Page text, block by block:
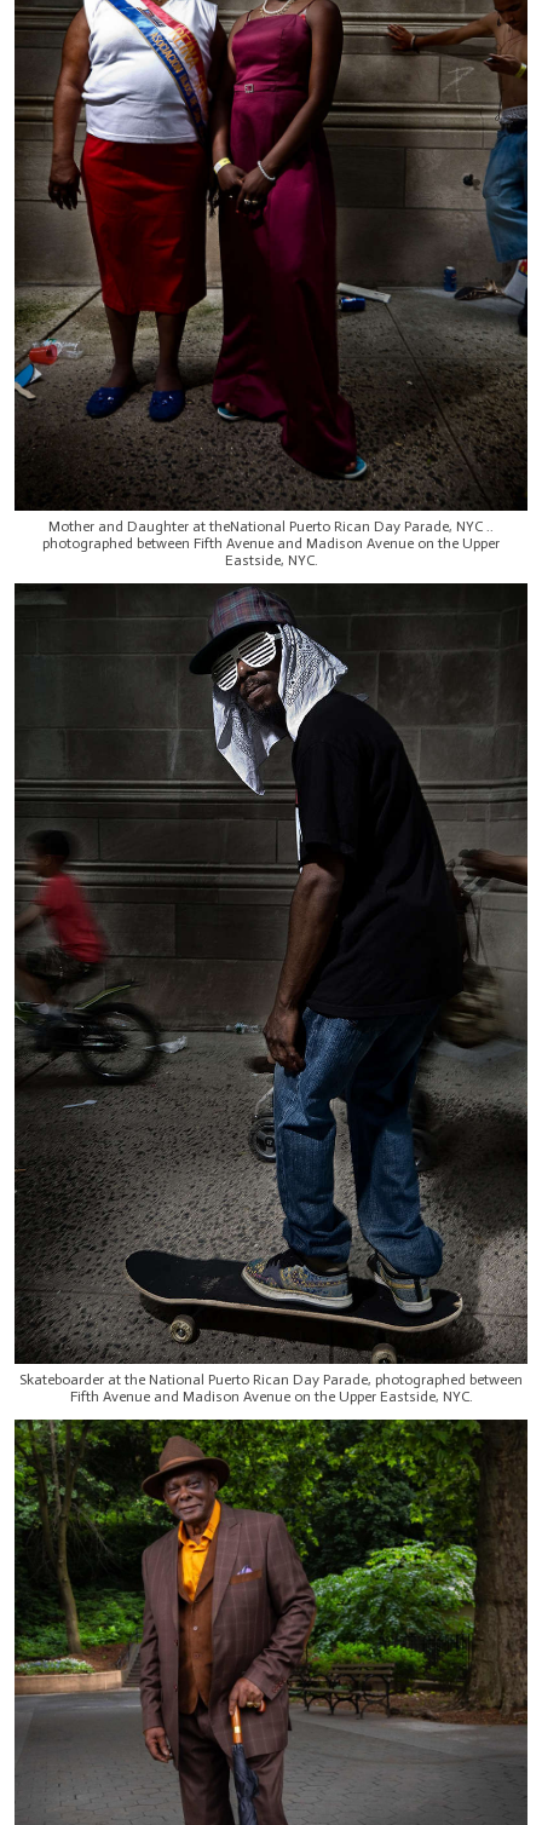
Mother and Daughter at theNational Puerto Rican Day Parade, NYC ..
photographed between Fifth Avenue and Madison Avenue on the Upper
Eastside, NYC.
Skateboarder at the National Puerto Rican Day Parade, photographed between
Fifth Avenue and Madison Avenue on the Upper Eastside, NYC.